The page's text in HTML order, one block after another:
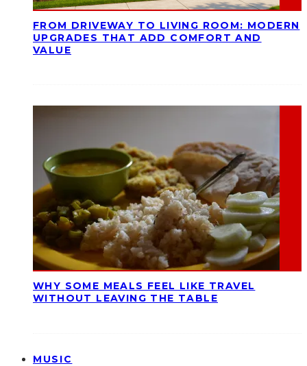
FROM DRIVEWAY TO LIVING ROOM: MODERN
UPGRADES THAT ADD COMFORT AND
VALUE
WHY SOME MEALS FEEL LIKE TRAVEL
WITHOUT LEAVING THE TABLE
MUSIC